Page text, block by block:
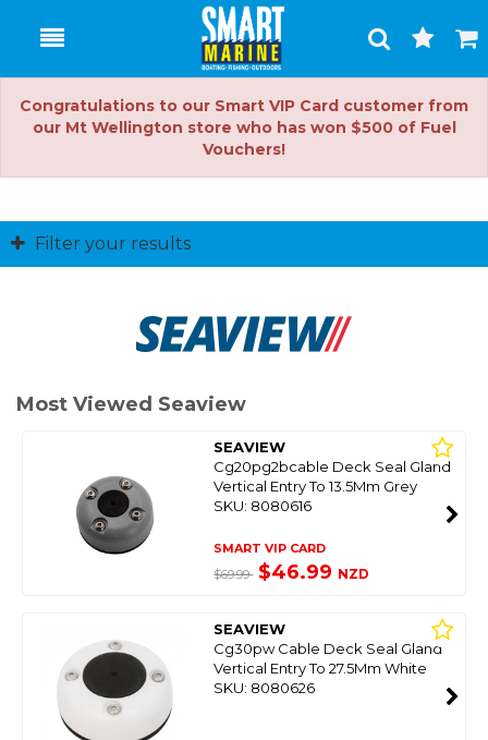
Toggle
Search
Cart
Congratulations to our Smart VIP Card customer from
our Mt Wellington store who has won $500 of Fuel
Vouchers!
Filter your results
Most Viewed Seaview
SEAVIEW
Cg20pg2bcable Deck Seal Gland
Vertical Entry To 13.5Mm Grey
SKU: 8080616
SMART VIP CARD
$69.99 $46.99 NZD
SEAVIEW
Cg30pw Cable Deck Seal Gland
Vertical Entry To 27.5Mm White
SKU: 8080626